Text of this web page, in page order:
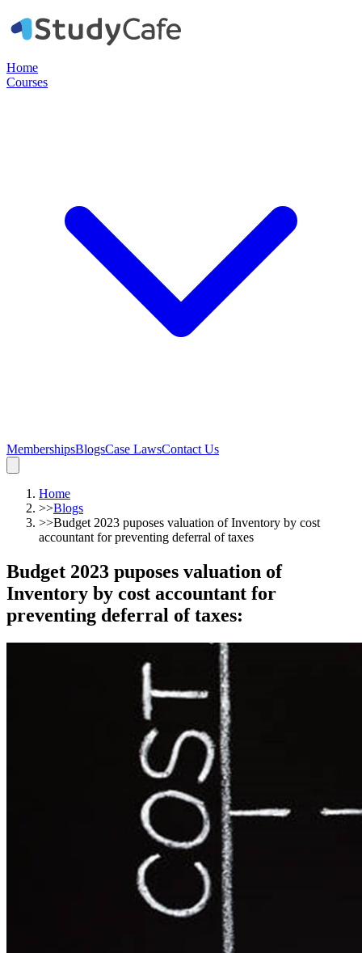
Home
Courses
MembershipsBlogsCase LawsContact Us
Home
>>Blogs
>>Budget 2023 puposes valuation of Inventory by cost
accountant for preventing deferral of taxes
Budget 2023 puposes valuation of
Inventory by cost accountant for
preventing deferral of taxes: